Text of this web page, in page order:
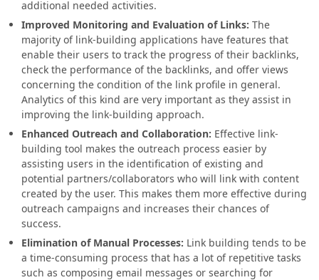
additional needed activities.
Improved Monitoring and Evaluation of Links: The
majority of link-building applications have features that
enable their users to track the progress of their backlinks,
check the performance of the backlinks, and offer views
concerning the condition of the link profile in general.
Analytics of this kind are very important as they assist in
improving the link-building approach.
Enhanced Outreach and Collaboration: Effective link-
building tool makes the outreach process easier by
assisting users in the identification of existing and
potential partners/collaborators who will link with content
created by the user. This makes them more effective during
outreach campaigns and increases their chances of
success.
Elimination of Manual Processes: Link building tends to be
a time-consuming process that has a lot of repetitive tasks
such as composing email messages or searching for